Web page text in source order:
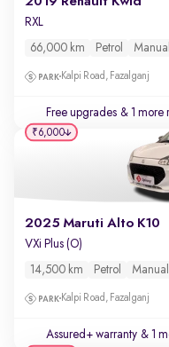
RXL
66,000 km Petrol Manual
Kalpi Road, Fazalganj
Free upgrades & 1 more
2025 Maruti Alto K10
VXi Plus (O)
14,500 km Petrol Manual
Kalpi Road, Fazalganj
Assured+ warranty & 1
₹6,000